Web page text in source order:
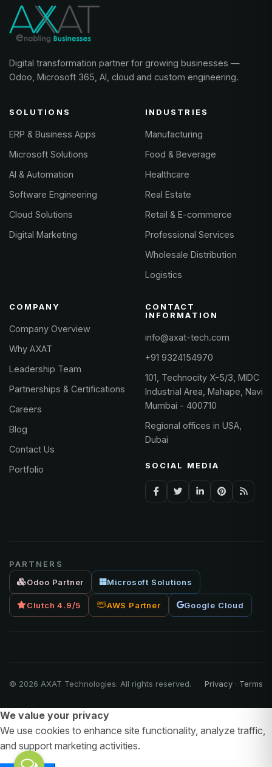
Digital transformation partner for growing businesses —
Odoo, Microsoft 365, AI, cloud and custom engineering.
SOLUTIONS
ERP & Business Apps
Microsoft Solutions
AI & Automation
Software Engineering
Cloud Solutions
Digital Marketing
INDUSTRIES
Manufacturing
Food & Beverage
Healthcare
Real Estate
Retail & E-commerce
Professional Services
Wholesale Distribution
Logistics
COMPANY
Company Overview
Why AXAT
Leadership Team
Partnerships & Certifications
Careers
Blog
Contact Us
Portfolio
CONTACT
INFORMATION
info@axat-tech.com
+91 9324154970
101, Technocity X-5/3, MIDC
Industrial Area, Mahape, Navi
Mumbai - 400710
Regional offices in USA,
Dubai
SOCIAL MEDIA
PARTNERS
Odoo Partner
Microsoft Solutions
Clutch 4.9/5 AWS Partner Google Cloud
© 2026 AXAT Technologies. All rights reserved. Privacy · Terms
We value your privacy
We use cookies to enhance site functionality, analyze traffic,
and support marketing activities.